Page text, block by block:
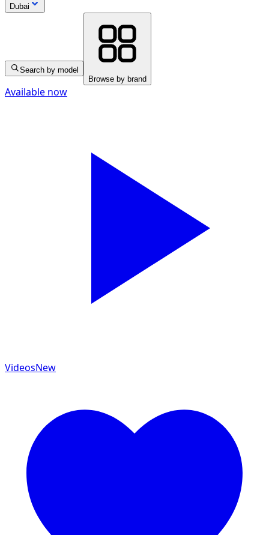
Dubai
Search by model
Browse by brand
Available now
VideosNew